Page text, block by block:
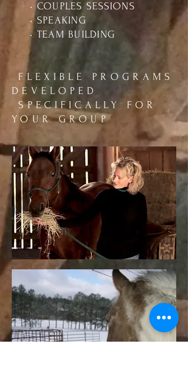
• COUPLES SESSIONS
• SPEAKING
• TEAM BUILDING
FLEXIBLE PROGRAMS
DEVELOPED
SPECIFICALLY FOR
YOUR GROUP